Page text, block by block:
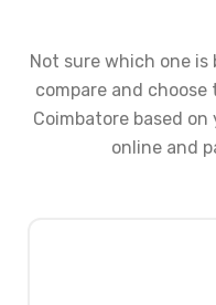
Not sure which one is
compare and
Coimbatore based
online and